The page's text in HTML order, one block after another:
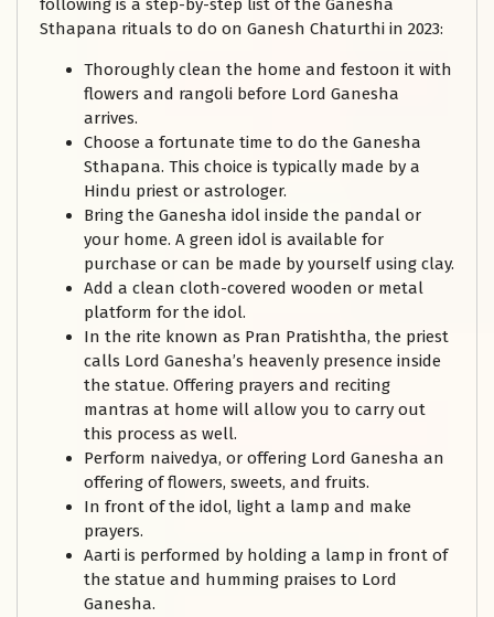
following is a step-by-step list of the Ganesha
Sthapana rituals to do on Ganesh Chaturthi in 2023:
Thoroughly clean the home and festoon it with
flowers and rangoli before Lord Ganesha
arrives.
Choose a fortunate time to do the Ganesha
Sthapana. This choice is typically made by a
Hindu priest or astrologer.
Bring the Ganesha idol inside the pandal or
your home. A green idol is available for
purchase or can be made by yourself using clay.
Add a clean cloth-covered wooden or metal
platform for the idol.
In the rite known as Pran Pratishtha, the priest
calls Lord Ganesha’s heavenly presence inside
the statue. Offering prayers and reciting
mantras at home will allow you to carry out
this process as well.
Perform naivedya, or offering Lord Ganesha an
offering of flowers, sweets, and fruits.
In front of the idol, light a lamp and make
prayers.
Aarti is performed by holding a lamp in front of
the statue and humming praises to Lord
Ganesha.